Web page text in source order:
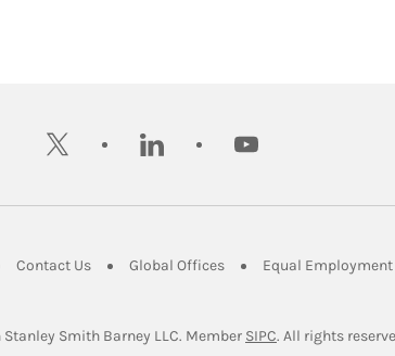
twitter linkedin youtube
Opens in New Tab
Contact UsLink Opens in New Tab
Global OfficesLink Opens in New Tab
Equal
Smith Barney LLC. Member SIPCLink Opens in
. All rights